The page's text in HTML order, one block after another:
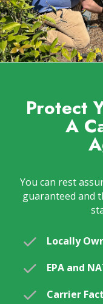
Protect
A
You can rest
guaranteed and
Locally
EPA and
Carrier